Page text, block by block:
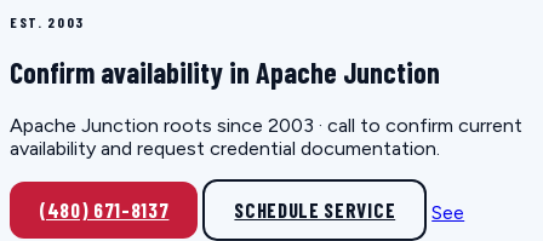
EST. 2003
Confirm availability in Apache Junction
Apache Junction roots since 2003 · call to confirm current
availability and request credential documentation.
(480) 671-8137 SCHEDULE SERVICE
See